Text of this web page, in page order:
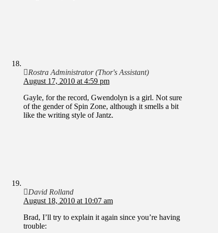
Rostra Administrator (Thor's Assistant)
August 17, 2010 at 4:59 pm
Gayle, for the record, Gwendolyn is a girl. Not sure
of the gender of Spin Zone, although it smells a bit
like the writing style of Jantz.
David Rolland
August 18, 2010 at 10:07 am
Brad, I’ll try to explain it again since you’re having
trouble: